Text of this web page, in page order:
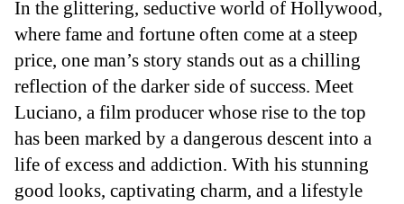
In the glittering, seductive world of Hollywood,
where fame and fortune often come at a steep
price, one man’s story stands out as a chilling
reflection of the darker side of success. Meet
Luciano, a film producer whose rise to the top
has been marked by a dangerous descent into a
life of excess and addiction. With his stunning
good looks, captivating charm, and a lifestyle